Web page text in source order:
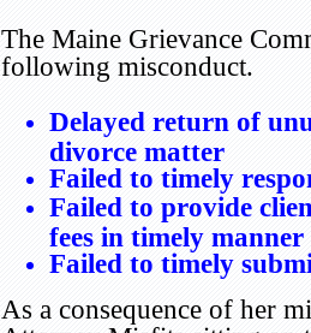
The Maine Grievance
following misconduct.
Delayed return of
divorce matter
Failed to timely
Failed to provide
fees in timely manner
Failed to timely
As a consequence of her